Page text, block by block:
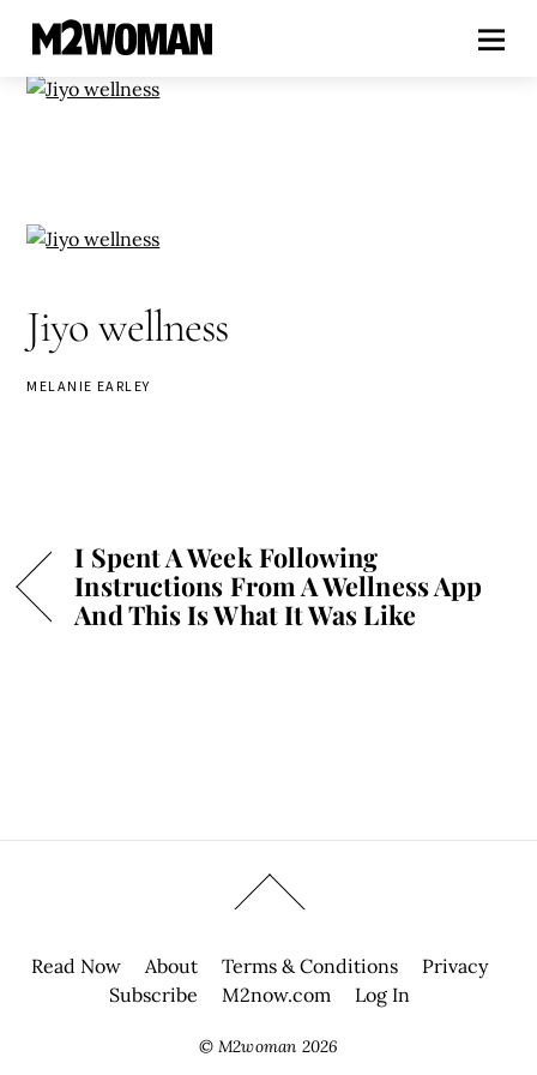
Jiyo wellness
MELANIE EARLEY
I Spent A Week Following
Instructions From A Wellness App
And This Is What It Was Like
Read Now About Terms & Conditions
Privacy
Subscribe
M2now.com Log In
© M2woman 2026